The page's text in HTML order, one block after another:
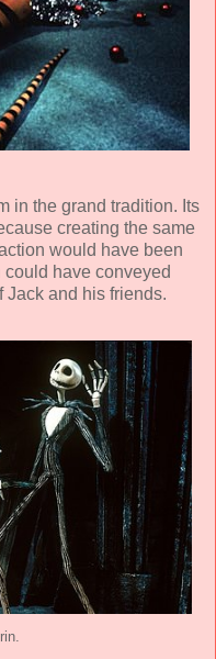
in the grand tradition. Its
creating the same
would have been
have conveyed
Jack and his friends.